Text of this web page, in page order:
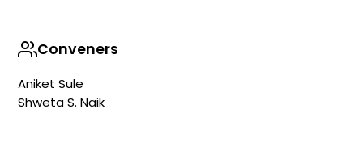
Conveners
Aniket Sule
Shweta S. Naik